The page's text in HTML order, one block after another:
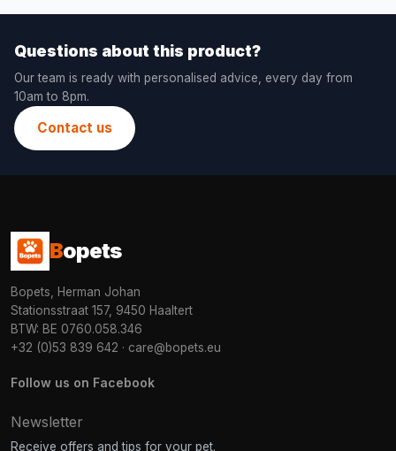
Questions about this product?
Our team is ready with personalised advice, every day from
10am to 8pm.
Contact us
Bopets
Bopets, Herman Johan
Stationsstraat 157, 9450 Haaltert
BTW: BE 0760.058.346
+32 (0)53 839 642 · care@bopets.eu
Follow us on Facebook
Newsletter
Receive offers and tips for your pet.